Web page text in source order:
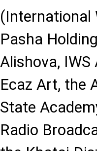
(International
Pasha
Alishova, IWS
Ecaz Art, the
State
Radio